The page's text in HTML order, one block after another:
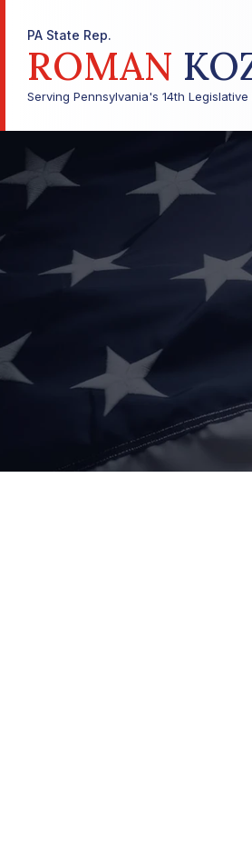
PA State Rep.
ROMAN
Serving Pennsylvania's 14th Legislative